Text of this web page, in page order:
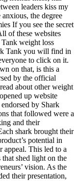
leaders kiss my
the degree
If you see the secret
of these websites
weight loss
Tank you will find in
to click on it.
on that, is this a
by the official
about other weight
up website
by Shark
that followed were a
and their
shark brought their
potential in
appeal. This led to a
shed light on the
vision. As the
their presentation,